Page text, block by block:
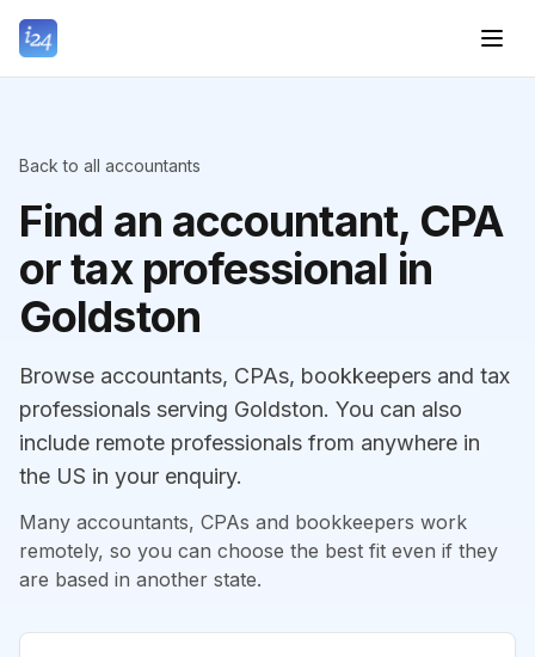
Back to all accountants
Find an accountant, CPA
or tax professional in
Goldston
Browse accountants, CPAs, bookkeepers and tax
professionals serving Goldston. You can also
include remote professionals from anywhere in
the US in your enquiry.
Many accountants, CPAs and bookkeepers work
remotely, so you can choose the best fit even if they
are based in another state.